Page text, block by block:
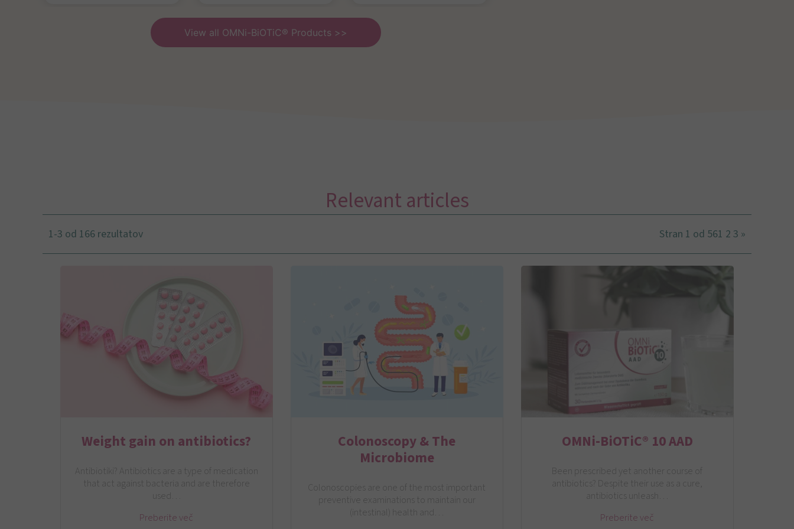
View all OMNi-BiOTiC® Products >>
Relevant articles
1-3 od 166 rezultatov Stran 1 od 561 2 3 »
Weight gain on antibiotics?
Antibiotiki? Antibiotics are a type of medication
that act against bacteria and are therefore
used…
Preberite več
Colonoscopy & The
Microbiome
Colonoscopies are one of the most important
preventive examinations to maintain our
(intestinal) health and…
OMNi-BiOTiC® 10 AAD
Been prescribed yet another course of
antibiotics? Despite their use as a cure,
antibiotics unleash…
Preberite več